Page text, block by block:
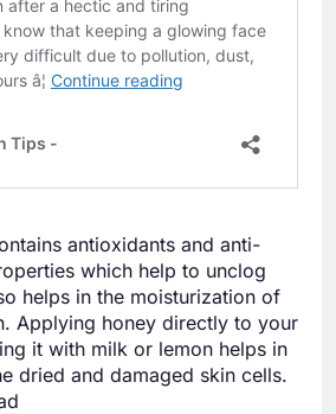
antioxidants and anti-
which help to unclog
helps in the moisturization of
Applying honey directly to your
it with milk or lemon helps in
dried and damaged skin cells.